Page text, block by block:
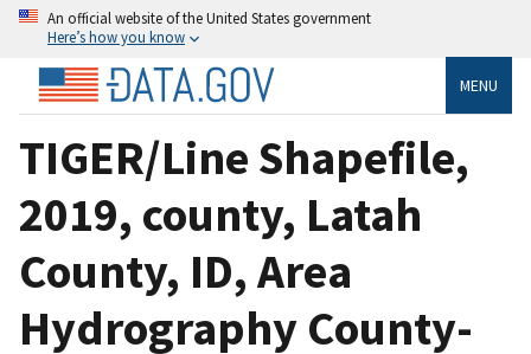
An official website of the United States government
Here’s how you know
MENU
TIGER/Line Shapefile,
2019, county, Latah
County, ID, Area
Hydrography County-